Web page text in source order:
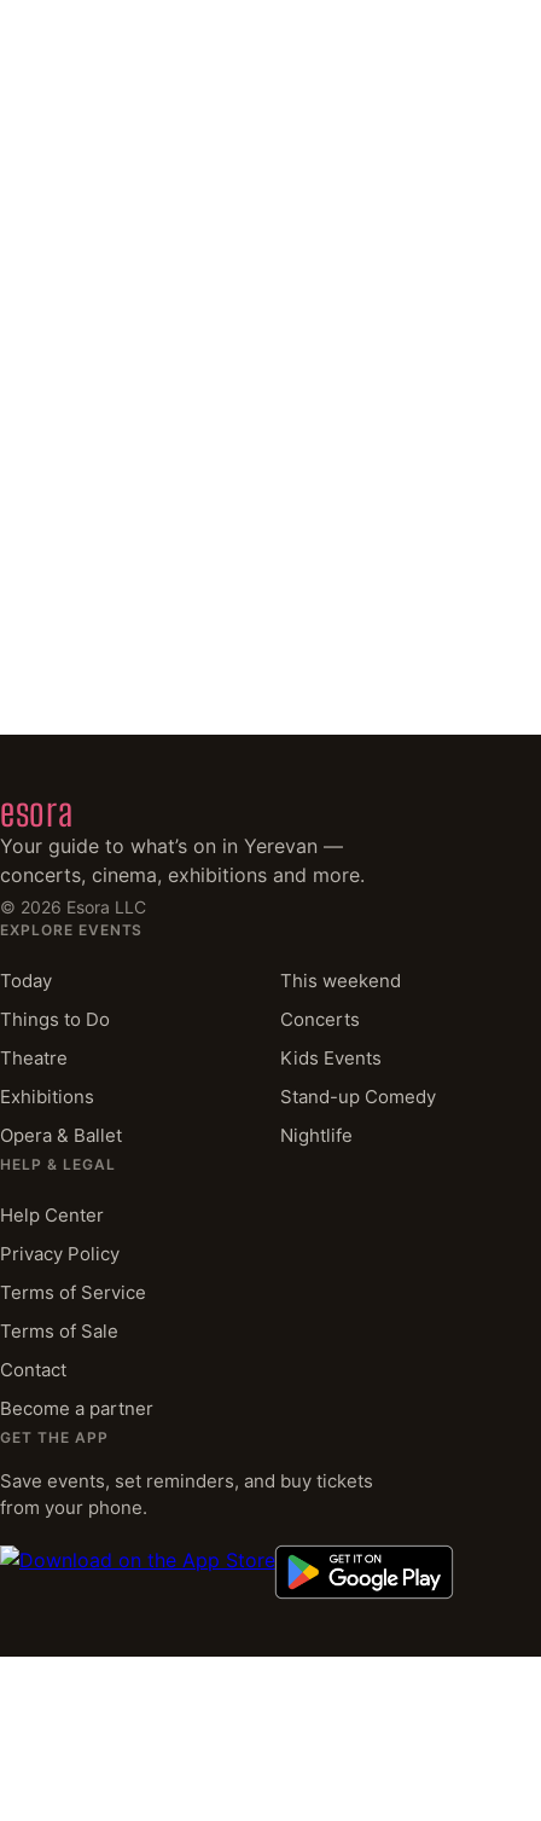
esora
Your guide to what’s on in Yerevan —
concerts, cinema, exhibitions and more.
© 2026 Esora LLC
EXPLORE EVENTS
Today
This weekend
Things to Do
Concerts
Theatre
Kids Events
Exhibitions
Stand-up Comedy
Opera & Ballet
Nightlife
HELP & LEGAL
Help Center
Privacy Policy
Terms of Service
Terms of Sale
Contact
Become a partner
GET THE APP
Save events, set reminders, and buy tickets
from your phone.